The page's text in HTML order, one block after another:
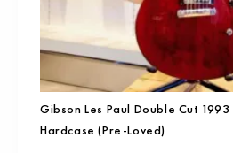
Gibson Les Paul Double Cut
Hardcase (Pre-Loved)